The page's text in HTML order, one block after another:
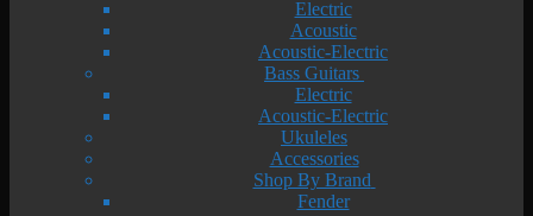
Electric
Acoustic
Acoustic-Electric
Bass Guitars
Electric
Acoustic-Electric
Ukuleles
Accessories
Shop By Brand
Fender